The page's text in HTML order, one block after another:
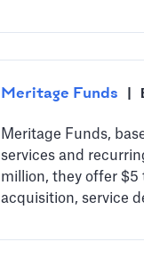
Meritage Funds
Meritage Funds,
services and
million, they offer $5
acquisition, service